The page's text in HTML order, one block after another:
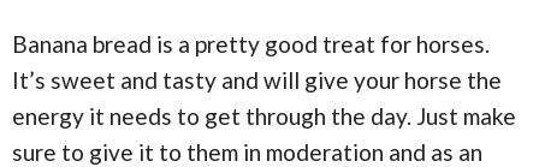
Banana bread is a pretty good treat for horses.
It’s sweet and tasty and will give your horse the
energy it needs to get through the day. Just make
sure to give it to them in moderation and as an